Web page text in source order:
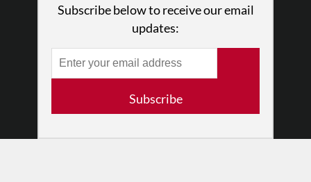
Partners
RESOURCES
Log In
Terms of Use
Subscribe below to receive our email
updates:
Subscribe